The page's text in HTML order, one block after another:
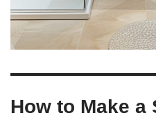
How to Make a